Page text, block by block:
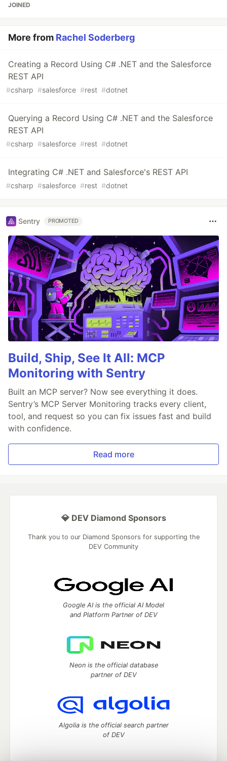
JOINED
More from Rachel Soderberg
Creating a Record Using C# .NET and the Salesforce
REST API
#csharp #salesforce #rest #dotnet
Querying a Record Using C# .NET and the Salesforce
REST API
#csharp #salesforce #rest #dotnet
Integrating C# .NET and Salesforce's REST API
#csharp #salesforce #rest #dotnet
Sentry PROMOTED
Build, Ship, See It All: MCP
Monitoring with Sentry
Built an MCP server? Now see everything it does.
Sentry’s MCP Server Monitoring tracks every client,
tool, and request so you can fix issues fast and build
with confidence.
Read more
💎 DEV Diamond Sponsors
Thank you to our Diamond Sponsors for supporting the
DEV Community
Google AI is the official AI Model
and Platform Partner of DEV
Neon is the official database
partner of DEV
Algolia is the official search partner
of DEV